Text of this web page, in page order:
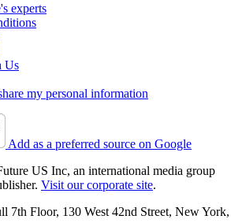
experts
Us
my personal information
Add as a preferred source on Google
US Inc, an international media group
Visit our corporate site.
7th Floor, 130 West 42nd Street, New York,